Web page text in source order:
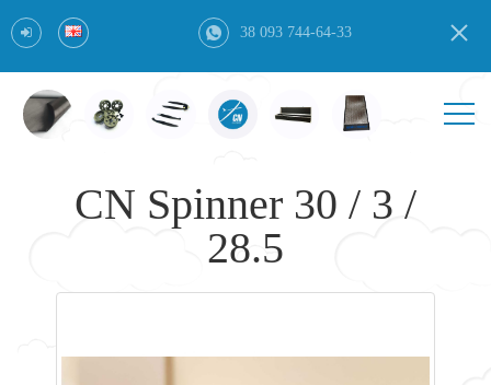
38 093 744-64-33
CN Spinner 30 / 3 /
28.5